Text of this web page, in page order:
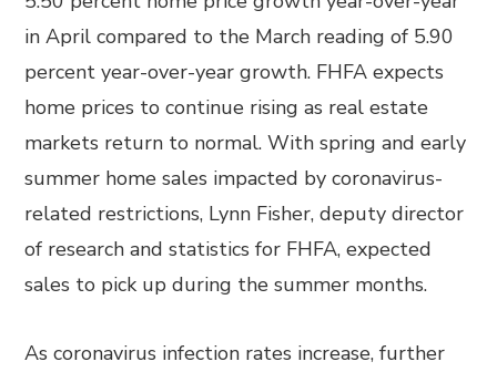
in April compared to the March reading of 5.90
percent year-over-year growth. FHFA expects
home prices to continue rising as real estate
markets return to normal. With spring and early
summer home sales impacted by coronavirus-
related restrictions, Lynn Fisher, deputy director
of research and statistics for FHFA, expected
sales to pick up during the summer months.
As coronavirus infection rates increase, further